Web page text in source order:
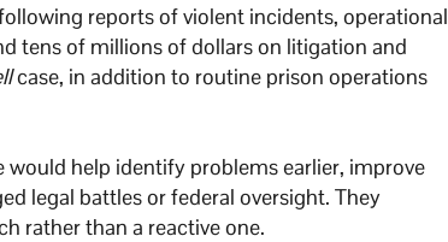
reports of violent incidents, operational
tens of millions of dollars on litigation and
case, in addition to routine prison operations
help identify problems earlier, improve
legal battles or federal oversight. They
rather than a reactive one.